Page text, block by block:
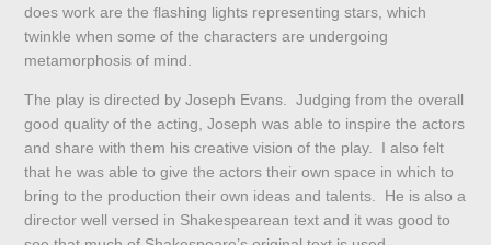
does work are the flashing lights representing stars, which
twinkle when some of the characters are undergoing
metamorphosis of mind.
The play is directed by Joseph Evans. Judging from the overall
good quality of the acting, Joseph was able to inspire the actors
and share with them his creative vision of the play. I also felt
that he was able to give the actors their own space in which to
bring to the production their own ideas and talents. He is also a
director well versed in Shakespearean text and it was good to